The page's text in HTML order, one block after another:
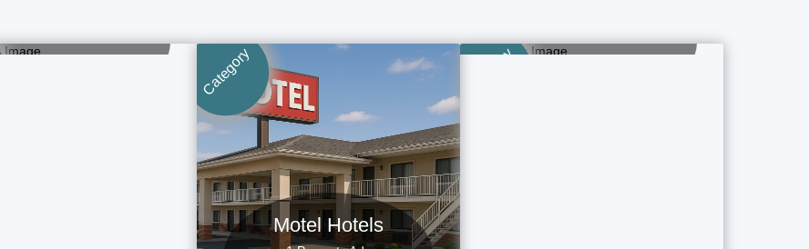
Category
Motel Hotels
Category